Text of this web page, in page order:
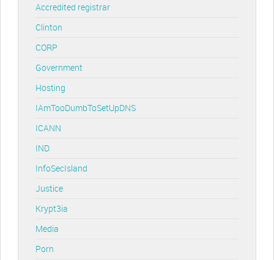
Accredited registrar
Clinton
CORP
Government
Hosting
IAmTooDumbToSetUpDNS
ICANN
IND
InfoSecIsland
Justice
Krypt3ia
Media
Porn